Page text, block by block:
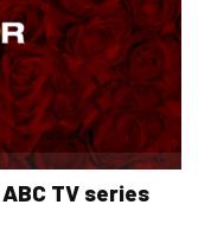
TV series